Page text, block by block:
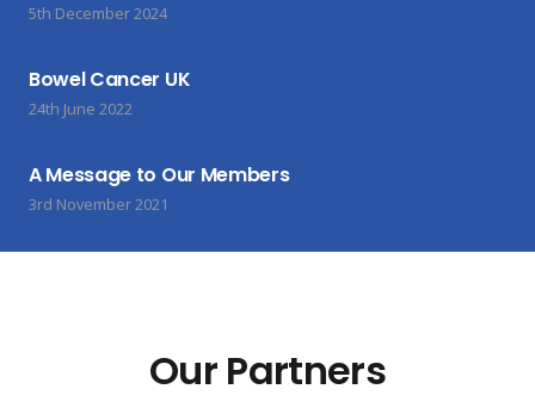
5th December 2024
Bowel Cancer UK
24th June 2022
A Message to Our Members
3rd November 2021
Our Partners